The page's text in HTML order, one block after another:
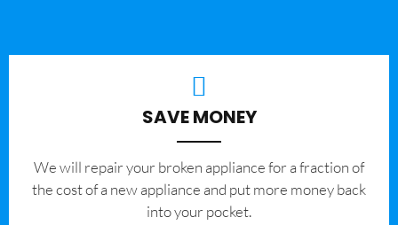
SAVE MONEY
We will repair your broken appliance for a fraction of
the cost of a new appliance and put more money back
into your pocket.